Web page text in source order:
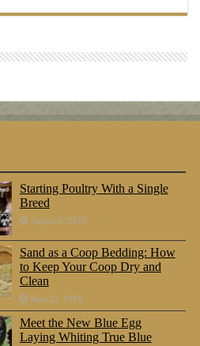
Starting Poultry With a Single
Breed
August 5, 2018
Sand as a Coop Bedding: How
to Keep Your Coop Dry and
Clean
June 23, 2018
Meet the New Blue Egg
Laying Whiting True Blue